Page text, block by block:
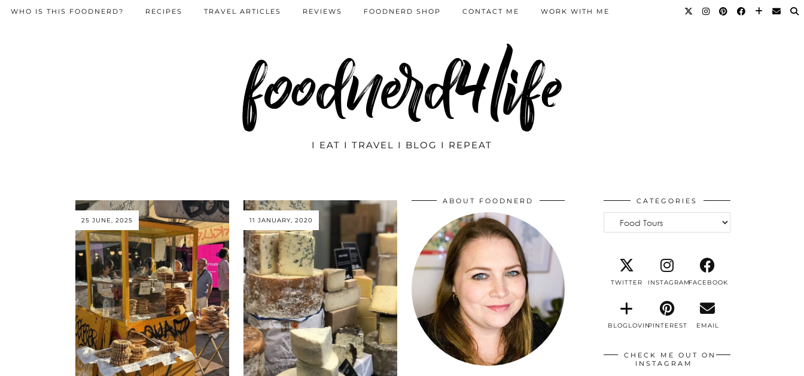
foodnerd4life
I EAT I TRAVEL I BLOG I REPEAT
WHO IS THIS FOODNERD? RECIPES TRAVEL ARTICLES REVIEWS FOODNERD SHOP CONTACT ME WORK WITH ME
25 JUNE, 2025 11 JANUARY, 2020
ABOUT FOODNERD CATEGORIES
TWITTER INSTAGRAMFACEBOOK
BLOGLOVINPINTEREST EMAIL
CHECK ME OUT ON
INSTAGRAM